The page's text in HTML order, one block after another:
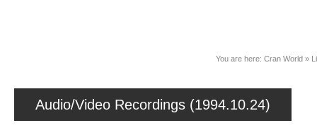
You are here: Cran World »
Audio/Video Recordings (1994.10.24)